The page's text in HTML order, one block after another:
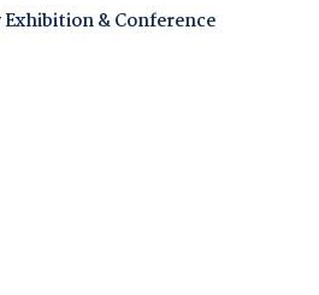
Exhibition & Conference